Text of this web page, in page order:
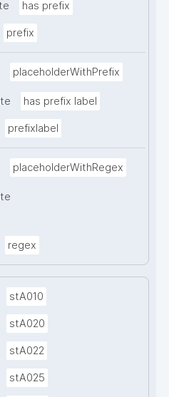
has prefix
prefix
placeholderWithPrefix
has prefix label
prefixlabel
placeholderWithRegex
regex
stA010
stA020
stA022
stA025